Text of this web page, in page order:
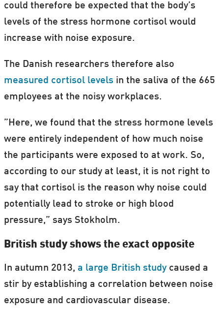
could therefore be expected that the body’s
levels of the stress hormone cortisol would
increase with noise exposure.
The Danish researchers therefore also
measured cortisol levels in the saliva of the 665
employees at the noisy workplaces.
”Here, we found that the stress hormone levels
were entirely independent of how much noise
the participants were exposed to at work. So,
according to our study at least, it is not right to
say that cortisol is the reason why noise could
potentially lead to stroke or high blood
pressure,” says Stokholm.
British study shows the exact opposite
In autumn 2013, a large British studycaused a
stir by establishing a correlation between noise
exposure and cardiovascular disease.